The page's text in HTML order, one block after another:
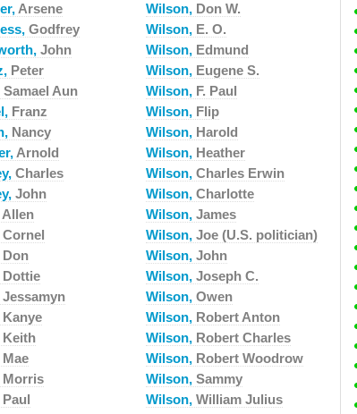
Arsene Wilson, Don W.
Godfrey Wilson, E. O.
John Wilson, Edmund
Peter Wilson, Eugene S.
Samael Aun Wilson, F. Paul
Franz Wilson, Flip
Nancy Wilson, Harold
Arnold Wilson, Heather
Charles Wilson, Charles Erwin
John Wilson, Charlotte
Allen Wilson, James
Cornel Wilson, Joe (U.S. politician)
Don Wilson, John
Dottie Wilson, Joseph C.
Jessamyn Wilson, Owen
Kanye Wilson, Robert Anton
Keith Wilson, Robert Charles
Mae Wilson, Robert Woodrow
Morris Wilson, Sammy
Paul Wilson, William Julius